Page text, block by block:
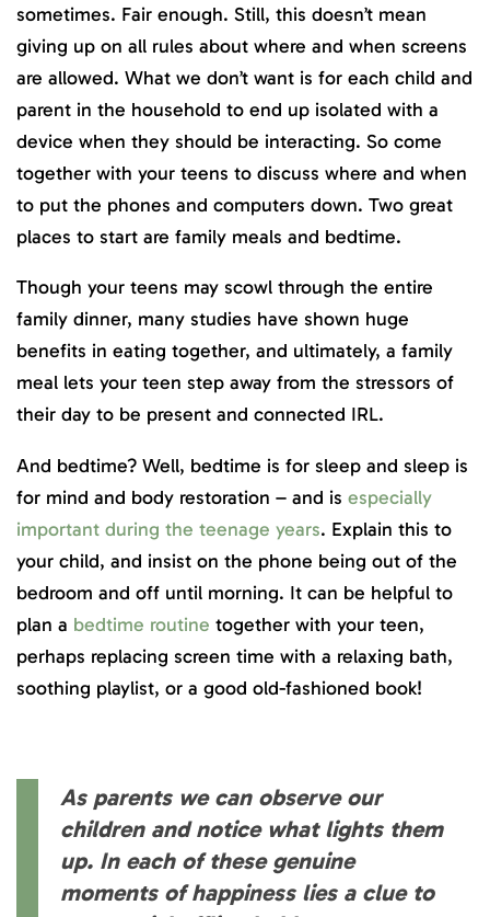
sometimes. Fair enough. Still, this doesn’t mean
giving up on all rules about where and when screens
are allowed. What we don’t want is for each child and
parent in the household to end up isolated with a
device when they should be interacting. So come
together with your teens to discuss where and when
to put the phones and computers down. Two great
places to start are family meals and bedtime.
Though your teens may scowl through the entire
family dinner, many studies have shown huge
benefits in eating together, and ultimately, a family
meal lets your teen step away from the stressors of
their day to be present and connected IRL.
And bedtime? Well, bedtime is for sleep and sleep is
for mind and body restoration – and is especially
important during the teenage years. Explain this to
your child, and insist on the phone being out of the
bedroom and off until morning. It can be helpful to
plan a bedtime routine together with your teen,
perhaps replacing screen time with a relaxing bath,
soothing playlist, or a good old-fashioned book!
As parents we can observe our
children and notice what lights them
up. In each of these genuine
moments of happiness lies a clue to